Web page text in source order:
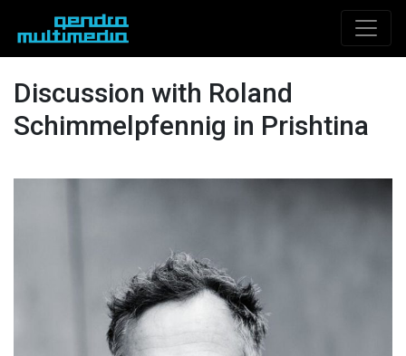
Discussion with Roland
Schimmelpfennig in Prishtina